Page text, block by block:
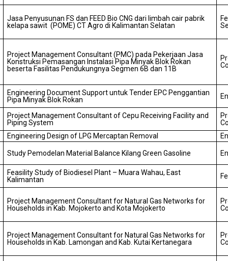
Jasa Penyusunan FS dan FEED Bio CNG dari limbah cair pabrik
kelapa sawit (POME) CT Agro di Kalimantan Selatan
Project Management Consultant (PMC) pada Pekerjaan Jasa
Konstruksi Pemasangan Instalasi Pipa Minyak Blok Rokan
beserta Fasilitas Pendukungnya Segmen 6B dan 11B
Engineering Document Support untuk Tender EPC Penggantian
Pipa Minyak Blok Rokan
Project Management Consultant of Cepu Receiving Facility and
Piping System
Engineering Design of LPG Mercaptan Removal
Study Pemodelan Material Balance Kilang Green Gasoline
Feasility Study of Biodiesel Plant – Muara Wahau, East
Kalimantan
Project Management Consultant for Natural Gas Networks for
Households in Kab. Mojokerto and Kota Mojokerto
Project Management Consultant for Natural Gas Networks for
Households in Kab. Lamongan and Kab. Kutai Kertanegara